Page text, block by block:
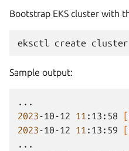
Bootstrap EKS cluster with
eksctl create cluster
Sample output:
2023-10-12 11 :13:58 [
2023-10-12 11 :13:59 [